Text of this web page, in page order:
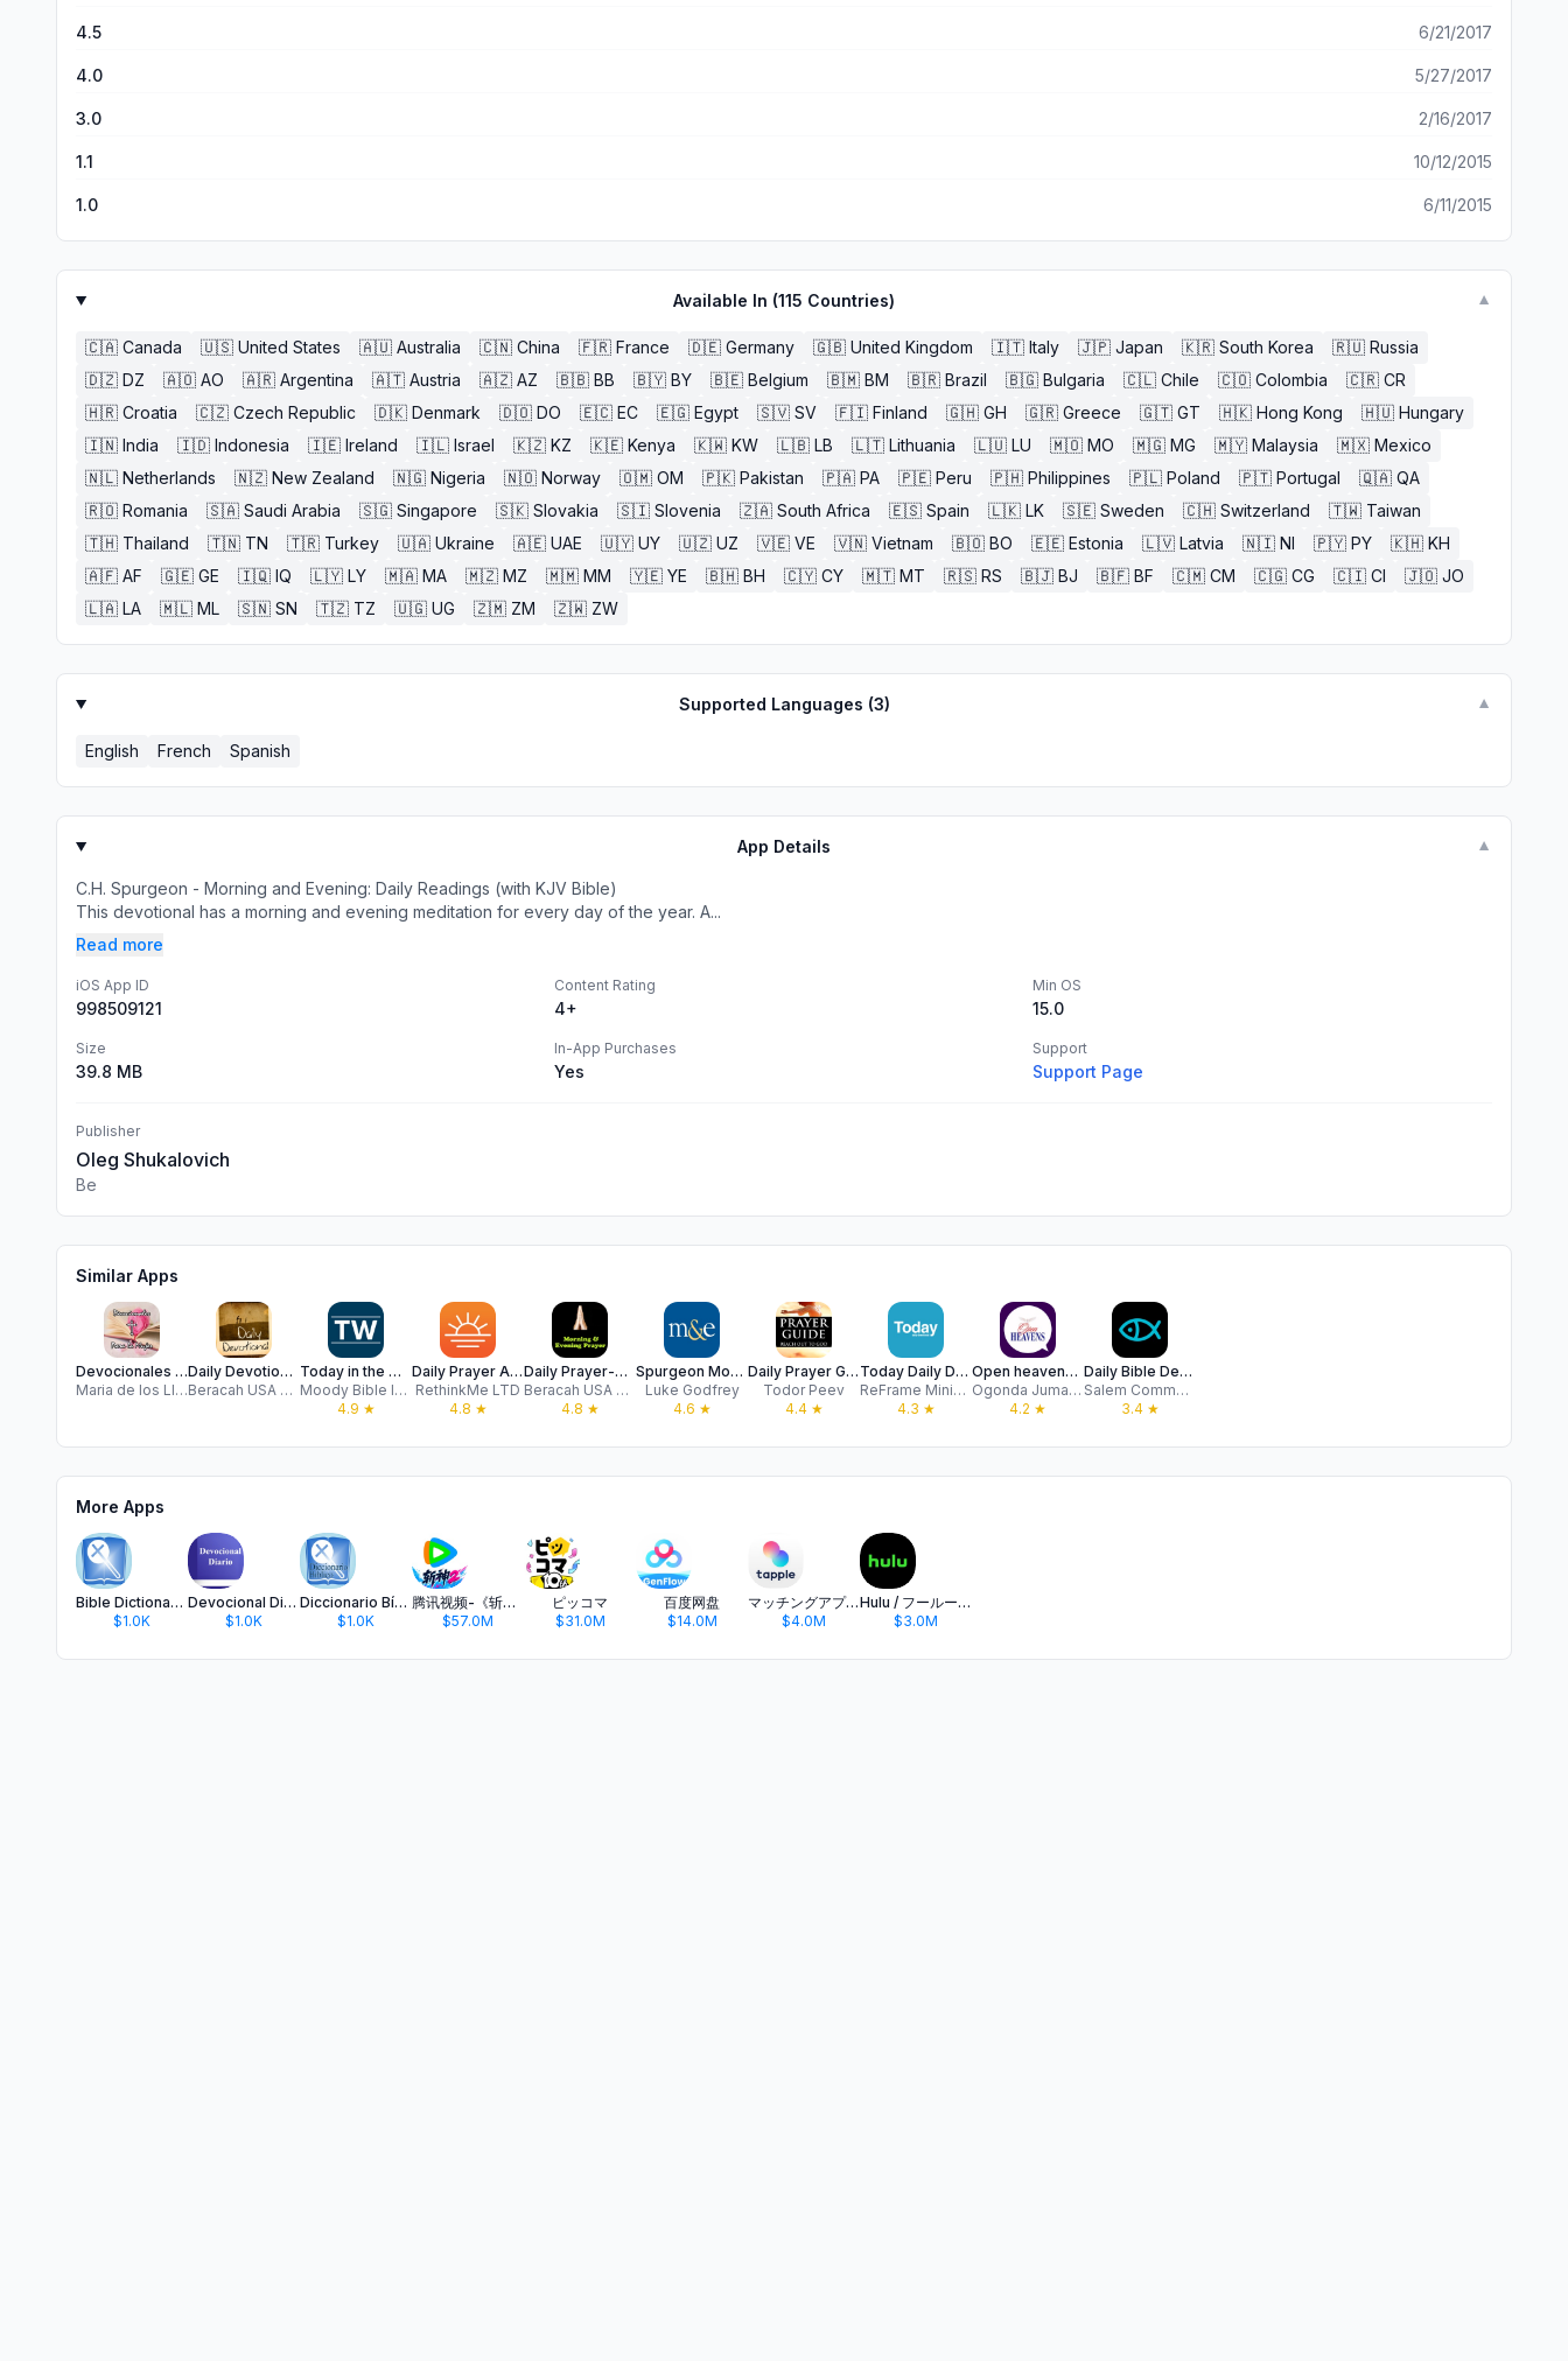
4.5 6/21/2017
4.0 5/27/2017
3.0 2/16/2017
1.1 10/12/2015
1.0 6/11/2015
Available In (115 Countries) ▼
🇨🇦 Canada 🇺🇸 United States 🇦🇺 Australia 🇨🇳 China 🇫🇷 France 🇩🇪 Germany 🇬🇧 United Kingdom 🇮🇹 Italy 🇯🇵 Japan 🇰🇷 South Korea 🇷🇺 Russia
🇩🇿 DZ 🇦🇴 AO 🇦🇷 Argentina 🇦🇹 Austria 🇦🇿 AZ 🇧🇧 BB 🇧🇾 BY 🇧🇪 Belgium 🇧🇲 BM 🇧🇷 Brazil 🇧🇬 Bulgaria 🇨🇱 Chile 🇨🇴 Colombia 🇨🇷 CR
🇭🇷 Croatia 🇨🇿 Czech Republic 🇩🇰 Denmark 🇩🇴 DO 🇪🇨 EC 🇪🇬 Egypt 🇸🇻 SV 🇫🇮 Finland 🇬🇭 GH 🇬🇷 Greece 🇬🇹 GT 🇭🇰 Hong Kong 🇭🇺 Hungary
🇮🇳 India 🇮🇩 Indonesia 🇮🇪 Ireland 🇮🇱 Israel 🇰🇿 KZ 🇰🇪 Kenya 🇰🇼 KW 🇱🇧 LB 🇱🇹 Lithuania 🇱🇺 LU 🇲🇴 MO 🇲🇬 MG 🇲🇾 Malaysia 🇲🇽 Mexico
🇳🇱 Netherlands 🇳🇿 New Zealand 🇳🇬 Nigeria 🇳🇴 Norway 🇴🇲 OM 🇵🇰 Pakistan 🇵🇦 PA 🇵🇪 Peru 🇵🇭 Philippines 🇵🇱 Poland 🇵🇹 Portugal 🇶🇦 QA
🇷🇴 Romania 🇸🇦 Saudi Arabia 🇸🇬 Singapore 🇸🇰 Slovakia 🇸🇮 Slovenia 🇿🇦 South Africa 🇪🇸 Spain 🇱🇰 LK 🇸🇪 Sweden 🇨🇭 Switzerland 🇹🇼 Taiwan
🇹🇭 Thailand 🇹🇳 TN 🇹🇷 Turkey 🇺🇦 Ukraine 🇦🇪 UAE 🇺🇾 UY 🇺🇿 UZ 🇻🇪 VE 🇻🇳 Vietnam 🇧🇴 BO 🇪🇪 Estonia 🇱🇻 Latvia 🇳🇮 NI 🇵🇾 PY 🇰🇭 KH
🇦🇫 AF 🇬🇪 GE 🇮🇶 IQ 🇱🇾 LY 🇲🇦 MA 🇲🇿 MZ 🇲🇲 MM 🇾🇪 YE 🇧🇭 BH 🇨🇾 CY 🇲🇹 MT 🇷🇸 RS 🇧🇯 BJ 🇧🇫 BF 🇨🇲 CM 🇨🇬 CG 🇨🇮 CI 🇯🇴 JO
🇱🇦 LA 🇲🇱 ML 🇸🇳 SN 🇹🇿 TZ 🇺🇬 UG 🇿🇲 ZM 🇿🇼 ZW
Supported Languages (3) ▼
English French Spanish
App Details ▼
C.H. Spurgeon - Morning and Evening: Daily Readings (with KJV Bible)
This devotional has a morning and evening meditation for every day of the year. A...
Read more
iOS App ID
998509121
Content Rating
4+
Min OS
15.0
Size
39.8 MB
In-App Purchases
Yes
Support
Support Page
Publisher
Oleg Shukalovich
Be
Similar Apps
Devocionales para Mujeres
Maria de los Llanos Goig Monino
Daily Devotionals
Beracah USA LLC
Today in the Word Devotional
Moody Bible Institute
4.9 ★
Daily Prayer App
RethinkMe LTD
4.8 ★
Daily Prayer-Morning & Evening
Beracah USA LLC
4.8 ★
Spurgeon Morning and Evening
Luke Godfrey
4.6 ★
Daily Prayer Guide Bible Verse
Todor Peev
4.4★
Today Daily Devotion
ReFrame Ministries (Apps)
4.3 ★
Open heavens: daily devotional
Ogonda Jumasa
4.2 ★
Daily Bible Devotion & Prayer
Salem Communications
3.4★
More Apps
Bible Dictionary and Glossary
$1.0K
Devocional Diario y La Biblia
$1.0K
Diccionario Bíblico en Español
$1.0K
腾讯视频-《斩神2》国漫神番回归
$57.0M
ピッコマ
$31.0M
百度网盘
$14.0M
マッチングアプリ タップル
$4.0M
Hulu / フールー 人気ドラマや映画、アニメなどが見放題
$3.0M